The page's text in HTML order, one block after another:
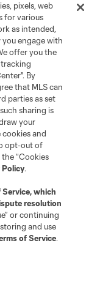
Settings
and shield are
(“MLS”). The names
law trademarks of
pixels, web
for various
as intended,
engage with
offer you the
By
that MLS can
parties as set
sharing is
your
cookies and
opt-out of
“Cookies
Policy.
Service, which
resolution
or continuing
and use
of Service.